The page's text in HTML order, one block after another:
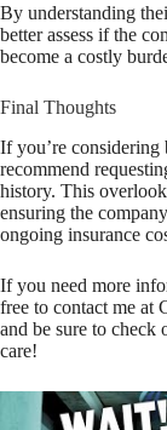
By understanding
better assess if the
become a costly
Final Thoughts
If you’re
recommend
history. This
ensuring the
ongoing insurance
If you need more
free to contact me at
and be sure to check
care!